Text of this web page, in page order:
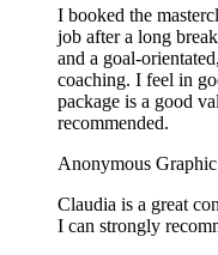
I booked the
job after a long
and a goal-
coaching. I feel in
package is a good
recommended.
Anonymous
Claudia is a great
I can strongly